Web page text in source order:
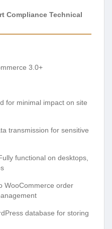
Compliance Technical
3.0+
for minimal impact on site
transmission for sensitive
functional on desktops,
WooCommerce order
database for storing